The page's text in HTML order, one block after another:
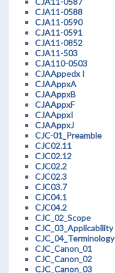
CJA11-0588
CJA11-0590
CJA11-0591
CJA11-0852
CJA11-503
CJA110-0503
CJAAppedx I
CJAAppxA
CJAAppxB
CJAAppxF
CJAAppxI
CJAAppxJ
CJC-01_Preamble
CJC02.11
CJC02.12
CJC02.2
CJC02.3
CJC03.7
CJC04.1
CJC04.2
CJC_02_Scope
CJC_03_Applicability
CJC_04_Terminology
CJC_Canon_01
CJC_Canon_02
CJC_Canon_03